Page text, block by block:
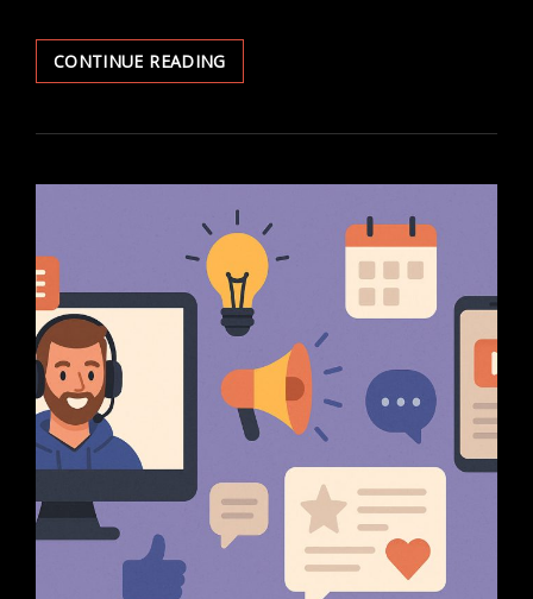
CONTINUE READING7
DAY
CHALLENGE
A
TRACKER